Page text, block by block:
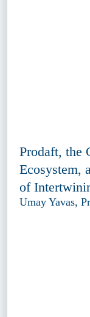
Prodaft, the
Ecosystem,
of
Umay Yavas,